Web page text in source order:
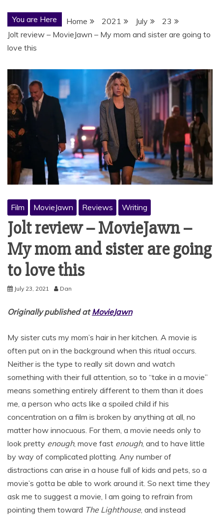
You are Here Home 2021 July
23
Jolt review – MovieJawn – My mom and sister are going to
love this
Film MovieJawn Reviews Writing
Jolt review – MovieJawn –
My mom and sister are going
to love this
July 23, 2021 Dan
Originally published atMovieJawn
My sister cuts my mom’s hair in her kitchen. A movie is
often put on in the background when this ritual occurs.
Neither is the type to really sit down and watch
something with their full attention, so to “take in a movie”
means something entirely different to them than it does
me, a person who acts like a spoiled child if his
concentration on a film is broken by anything at all, no
matter how innocuous. For them, a movie needs only to
look pretty enough, move fast enough, and to have little
by way of complicated plotting. Any number of
distractions can arise in a house full of kids and pets, so a
movie’s gotta be able to work around it. So next time they
ask me to suggest a movie, I am going to refrain from
pointing them toward The Lighthouse, and instead